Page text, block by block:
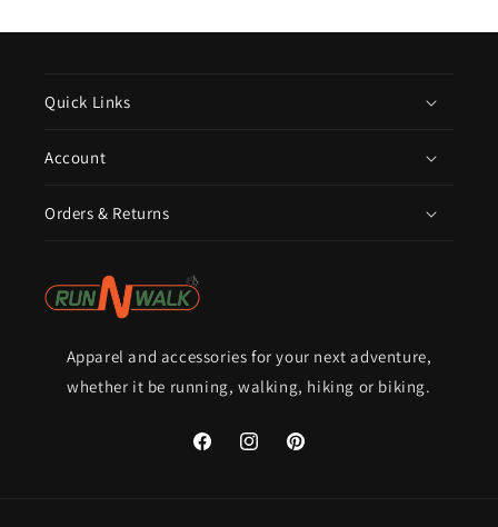
Quick Links
Account
Orders & Returns
Apparel and accessories for your next adventure,
whether it be running, walking, hiking or biking.
FacebookInstagramPinterest